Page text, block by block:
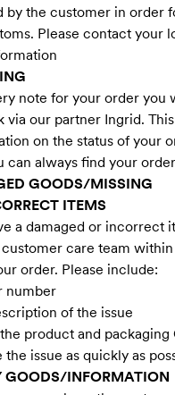
by the customer in order
Please contact your
note for your order you
via our partner Ingrid.
on the status of your
can always find your
GOODS/MISSING
ITEMS
a damaged or incorrect
care team
order. Please include:
number
of the issue
product and
the issue as quickly as
GOODS/INFORMATION